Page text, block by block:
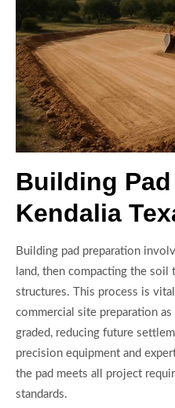
Building
Kendalia
Building pad preparation
land, then compacting the
structures. This process is
commercial site preparation
graded, reducing future
precision equipment and
the pad meets all project
standards.